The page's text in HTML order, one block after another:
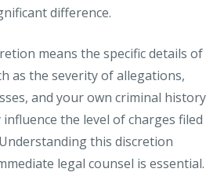
difference.
means the specific details of
as the severity of allegations,
and your own criminal history
the level of charges filed
this discretion
legal counsel is essential.